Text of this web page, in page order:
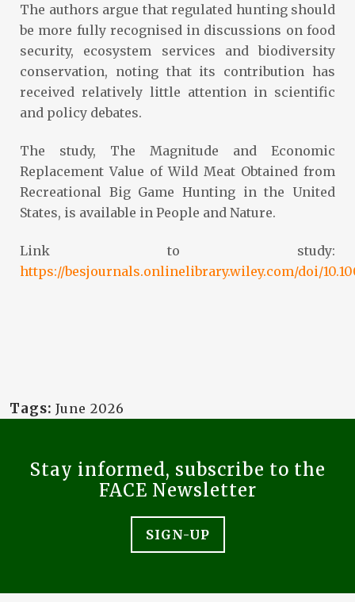
The authors argue that regulated hunting should
be more fully recognised in discussions on food
security, ecosystem services and biodiversity
conservation, noting that its contribution has
received relatively little attention in scientific
and policy debates.
The study, The Magnitude and Economic
Replacement Value of Wild Meat Obtained from
Recreational Big Game Hunting in the United
States, is available in People and Nature.
Link to study:
https://besjournals.onlinelibrary.wiley.com/doi/
Tags: June 2026
Stay informed, subscribe to the
FACE Newsletter
SIGN-UP